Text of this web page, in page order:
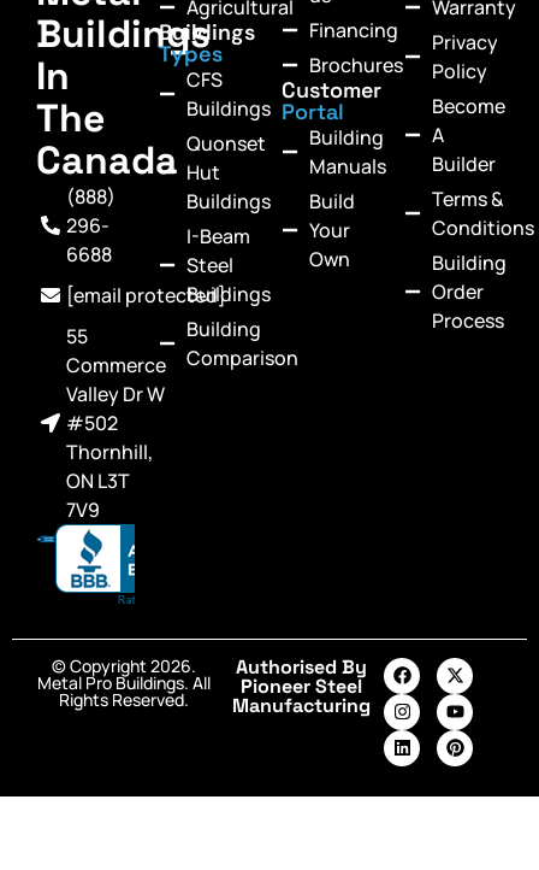
Buildings
In
The
Canada
(888)
296-
6688
[email protected]
55
Commerce
Valley Dr W
#502
Thornhill,
ON L3T
7V9
Agricultural
Buildings
Types
CFS
Buildings
Quonset
Hut
Buildings
I-Beam
Steel
Buildings
Building
Comparison
Financing
Brochures
Customer
Portal
Building
Manuals
Build
Your
Own
Warranty
Privacy
Policy
Become
A
Builder
Terms &
Conditions
Building
Order
Process
© Copyright 2026.
Metal Pro Buildings. All
Rights Reserved.
Authorised By
Pioneer Steel
Manufacturing